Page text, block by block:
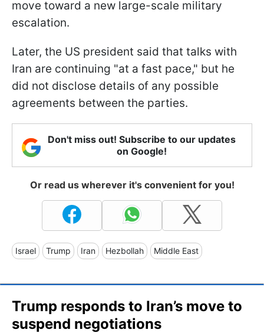
move toward a new large-scale military
escalation.
Later, the US president said that talks with
Iran are continuing "at a fast pace," but he
did not disclose details of any possible
agreements between the parties.
Don't miss out! Subscribe to our updates
on Google!
Or read us wherever it's convenient for you!
Israel Trump Iran Hezbollah Middle East
Trump responds to Iran’s move to
suspend negotiations